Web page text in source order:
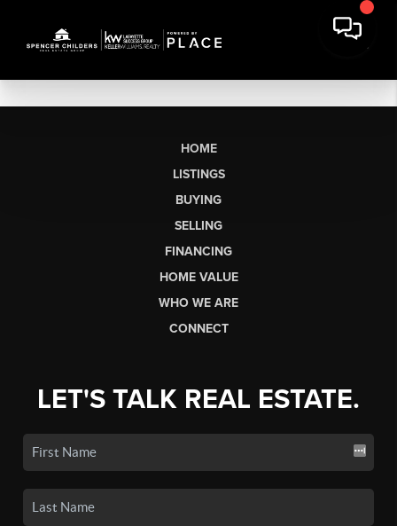
HOME
LISTINGS
BUYING
SELLING
FINANCING
HOME VALUE
WHO WE ARE
CONNECT
LET'S TALK REAL ESTATE.